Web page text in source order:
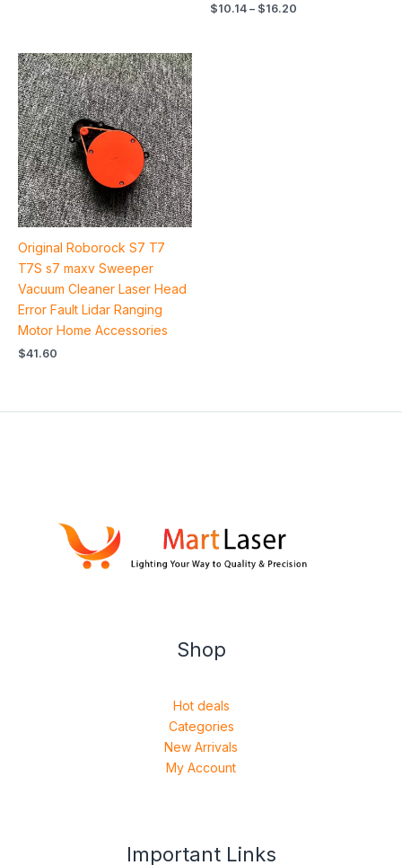
$10.14 – $16.20
Original Roborock S7 T7
T7S s7 maxv Sweeper
Vacuum Cleaner Laser Head
Error Fault Lidar Ranging
Motor Home Accessories
$41.60
Shop
Hot deals
Categories
New Arrivals
My Account
Important Links